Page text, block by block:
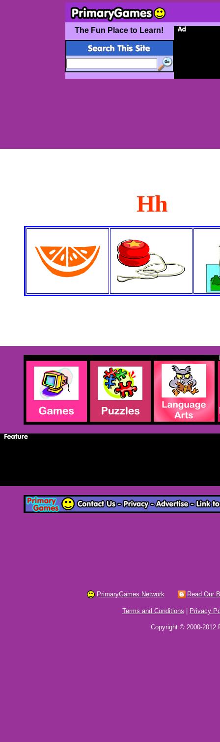
The Fun Place to Learn!
Hh
PrimaryGames Network Read Our
Terms and Conditions Privacy
Copyright © 2000-2012